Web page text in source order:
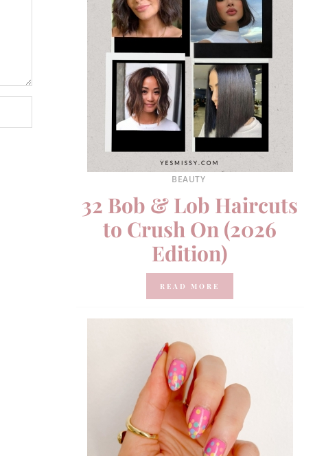
BEAUTY
32 Bob & Lob Haircuts
to Crush On (2026
Edition)
READ MORE